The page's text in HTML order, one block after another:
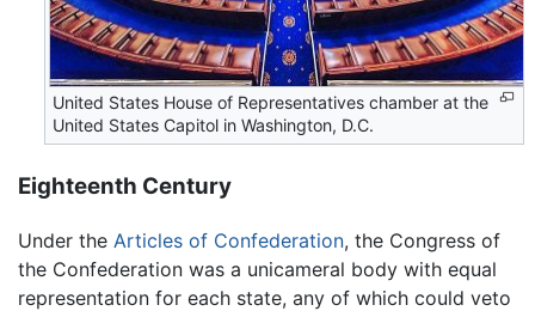
United States House of Representatives chamber at the
United States Capitol in Washington, D.C.
Eighteenth Century
Under the Articles of Confederation, the Congress of
the Confederation was a unicameral body with equal
representation for each state, any of which could veto